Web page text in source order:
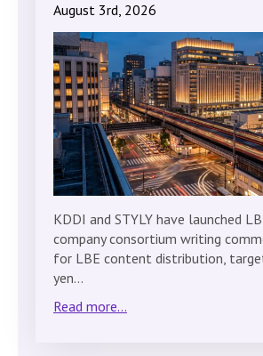
August 3rd, 2026
KDDI and STYLY have launched
company consortium writing
for LBE content distribution,
yen…
Read more...